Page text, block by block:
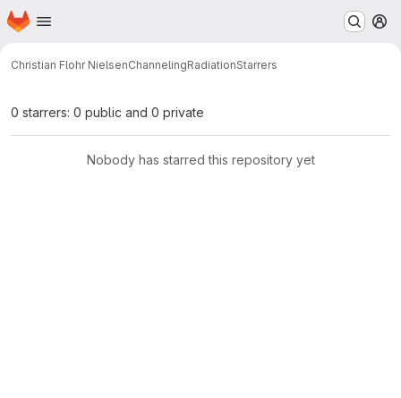
Skip to main content
Homepage
Christian Flohr NielsenChannelingRadiationStarrers
0 starrers: 0 public and 0 private
Nobody has starred this repository yet